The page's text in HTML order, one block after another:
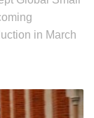
in March